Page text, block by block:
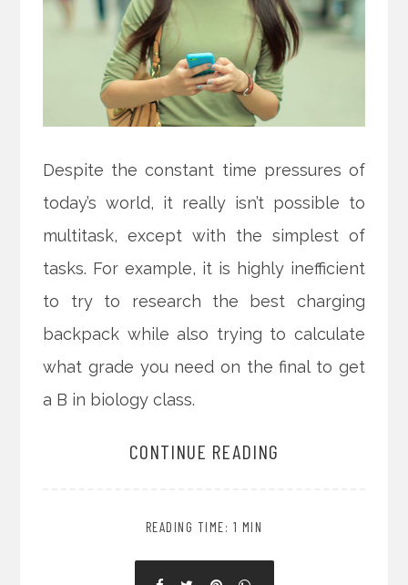
Despite the constant time pressures of
today’s world, it really isn’t possible to
multitask, except with the simplest of
tasks. For example, it is highly inefficient
to try to research the best charging
backpack while also trying to calculate
what grade you need on the final to get
a B in biology class.
CONTINUE READING
READING TIME: 1 MIN